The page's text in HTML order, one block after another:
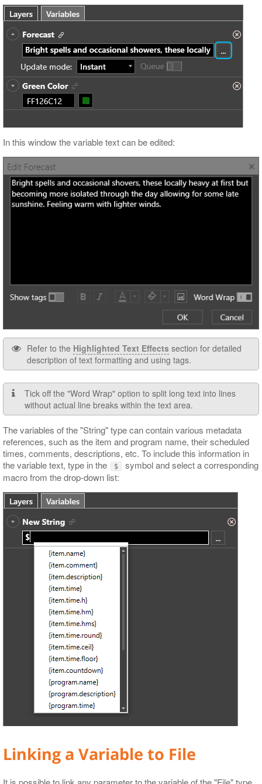
In this window the variable text can be edited:
Refer to the Highlighted Text Effects section for detailed
description of text formatting and using tags.
Tick off the "Word Wrap" option to split long text into lines
without actual line breaks within the text area.
The variables of the "String" type can contain various metadata
references, such as the item and program name, their scheduled
times, comments, descriptions, etc. To include this information in
the variable text, type in the
$
symbol and select a corresponding
macro from the drop-down list:
Linking a Variable to File